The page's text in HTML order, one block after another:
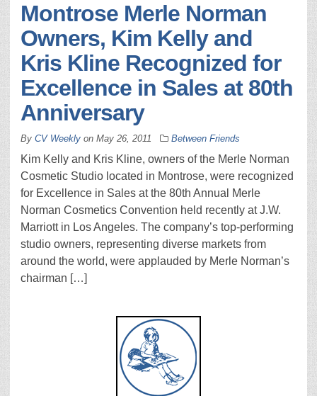
Montrose Merle Norman
Owners, Kim Kelly and
Kris Kline Recognized for
Excellence in Sales at 80th
Anniversary
By CV Weekly on May 26, 2011 Between Friends
Kim Kelly and Kris Kline, owners of the Merle Norman
Cosmetic Studio located in Montrose, were recognized
for Excellence in Sales at the 80th Annual Merle
Norman Cosmetics Convention held recently at J.W.
Marriott in Los Angeles. The company’s top-performing
studio owners, representing diverse markets from
around the world, were applauded by Merle Norman’s
chairman […]